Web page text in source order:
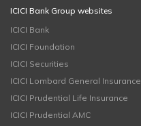
ICICI Bank Group websites
ICICI Bank
ICICI Foundation
ICICI Securities
ICICI Lombard General Insurance
ICICI Prudential Life Insurance
ICICI Prudential AMC